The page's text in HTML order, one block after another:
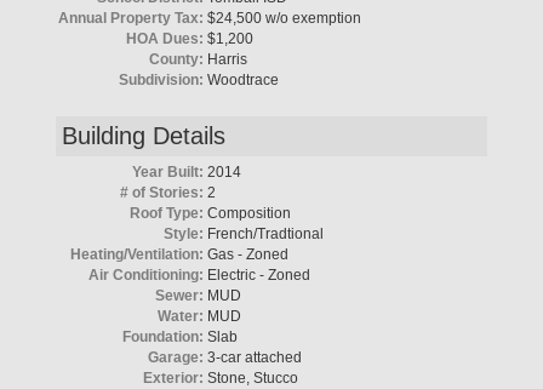
Annual Property Tax: $24,500 w/o exemption
HOA Dues: $1,200
County: Harris
Subdivision: Woodtrace
Building Details
Year Built: 2014
# of Stories: 2
Roof Type: Composition
Style: French/Tradtional
Heating/Ventilation: Gas - Zoned
Air Conditioning: Electric - Zoned
Sewer: MUD
Water: MUD
Foundation: Slab
Garage: 3-car attached
Exterior: Stone, Stucco